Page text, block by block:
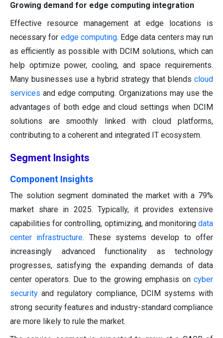
Growing demand for edge computing integration
Effective resource management at edge locations is
necessary for edge computing. Edge data centers may run
as efficiently as possible with DCIM solutions, which can
help optimize power, cooling, and space requirements.
Many businesses use a hybrid strategy that blends cloud
services and edge computing. Organizations may use the
advantages of both edge and cloud settings when DCIM
solutions are smoothly linked with cloud platforms,
contributing to a coherent and integrated IT ecosystem.
Segment Insights
Component Insights
The solution segment dominated the market with a 79%
market share in 2025. Typically, it provides extensive
capabilities for controlling, optimizing, and monitoring data
center infrastructure. These systems develop to offer
increasingly advanced functionality as technology
progresses, satisfying the expanding demands of data
center operators. Due to the growing emphasis on cyber
security and regulatory compliance, DCIM systems with
strong security features and industry-standard compliance
are more likely to rule the market.